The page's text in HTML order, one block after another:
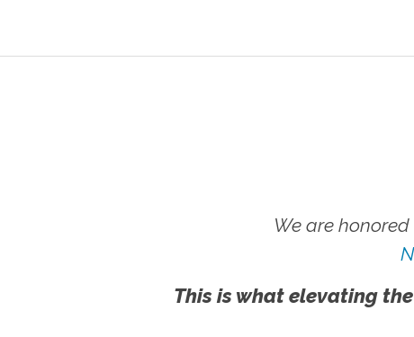
We are
This is what elevating